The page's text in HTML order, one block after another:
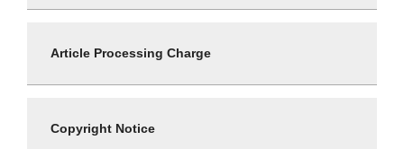
Article Processing Charge
Copyright Notice